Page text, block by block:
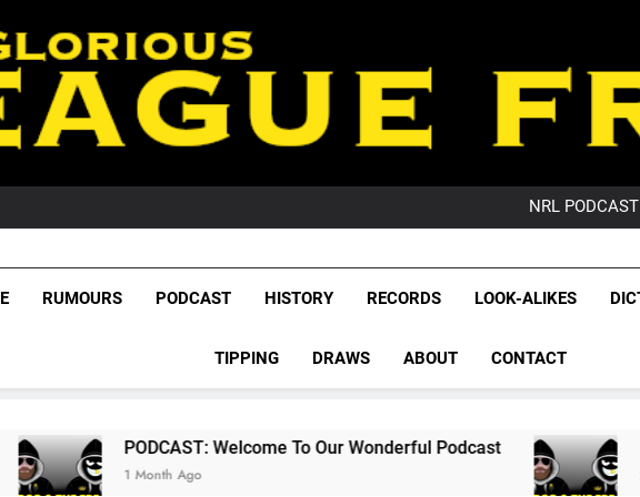
NRL
GameZone
GameZone
League
NRL,
Rugby
The Glorious League
RUMOURS PODCAST HISTORY RECORDS LOOK-ALIKES
TIPPING DRAWS ABOUT CONTACT
PODCAST: Welcome To Our Wonderful Podcast
1 Month Ago
PODCAST:
2 Months Ago